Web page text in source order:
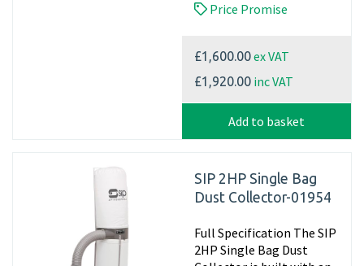
Price Promise
£1,600.00ex VAT
£1,920.00 inc VAT
Add to basket
SIP 2HP Single Bag
Dust Collector-01954
Full Specification The SIP
2HP Single Bag Dust